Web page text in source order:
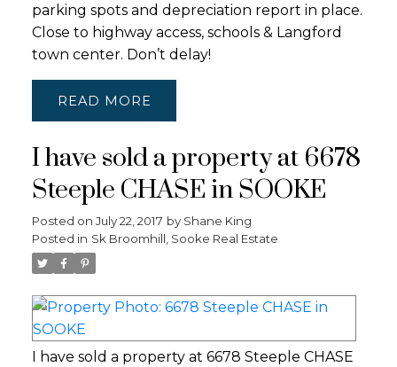
parking spots and depreciation report in place.
Close to highway access, schools & Langford
town center. Don’t delay!
READ
I have sold a property at 6678
Steeple CHASE in SOOKE
Posted on July 22, 2017 by Shane King
Posted in Sk Broomhill, Sooke Real Estate
I have sold a property at 6678 Steeple CHASE